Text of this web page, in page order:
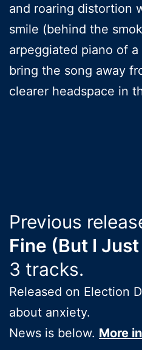
and roaring distortion
smile (behind the
arpeggiated piano of
bring the song away
clearer headspace in
Previous
Fine (But I
3 tracks.
Released on Election
about anxiety.
News is below. More